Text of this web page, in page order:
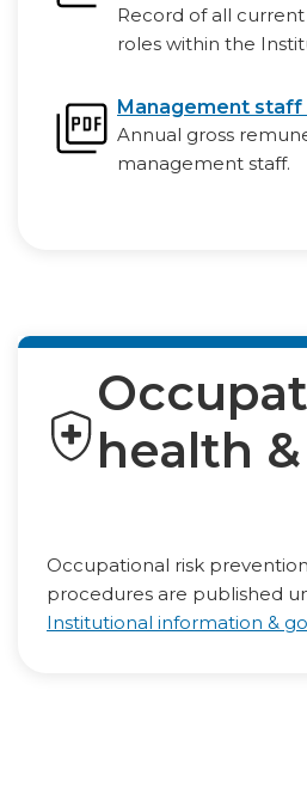
Record of all
roles within the
Management staff
Annual gross
management staff.
health
Occupational risk
procedures are published
Institutional information &